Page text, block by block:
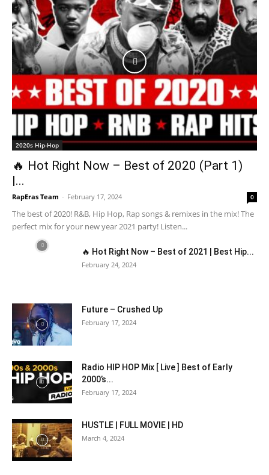
2020s Hip-Hop
🔥 Hot Right Now – Best of 2020 (Part 1)
|...
RapEras Team - February 17, 2024 0
The best of 2020! R&B, Hip Hop, Rap songs & remixes in the mix! The
perfect mix for your new year 2021 party! Listen...
🔥 Hot Right Now – Best of 2021 | Best Hip...
February 24, 2024
Future – Crushed Up
February 17, 2024
Radio HIP HOP Mix [ Live ] Best of Early
2000’s...
February 17, 2024
HUSTLE | FULL MOVIE | HD
March 4, 2024